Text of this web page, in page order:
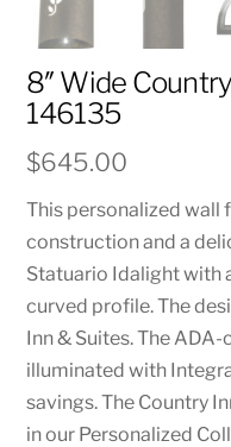
8″ Wide
146135
$645.00
This personalized wall
construction and a
Statuario Idalight with
curved profile. The
Inn & Suites. The
illuminated with
savings. The Country
in our Personalized